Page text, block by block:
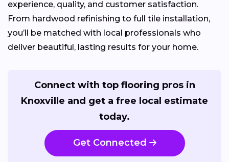
experience, quality, and customer satisfaction.
From hardwood refinishing to full tile installation,
you’ll be matched with local professionals who
deliver beautiful, lasting results for your home.
Connect with top flooring pros in
Knoxville and get a free local estimate
today.
Get Connected